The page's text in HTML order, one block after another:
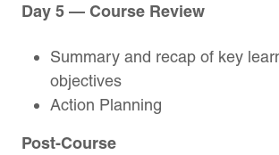
Day 5 — Course Review
Summary and recap of key
objectives
Action Planning
Post-Course